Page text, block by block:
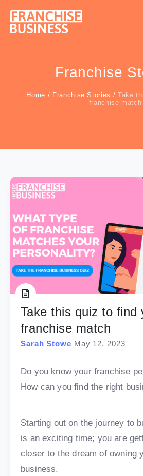
content
Franchise
Home / Franchise Stories / Take
franchise match
Take this quiz to find
franchise match
Sarah Stowe May 12, 2023
Do you know your franchise
How can you find the right
Starting out on the journey to
is an exciting time; you are
closer to the dream of owning
business.